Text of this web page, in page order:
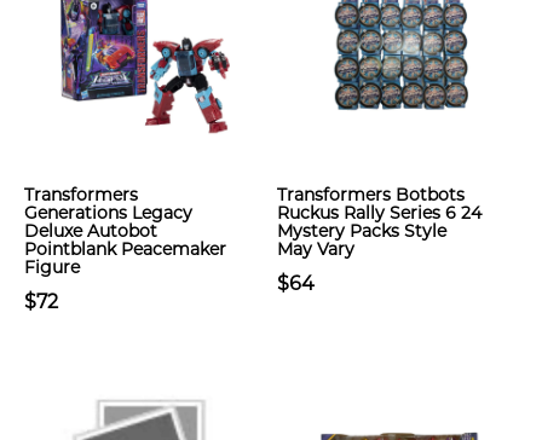
Transformers
Generations Legacy
Deluxe Autobot
Pointblank Peacemaker
Figure
$72
Transformers Botbots
Ruckus Rally Series 6 24
Mystery Packs Style
May Vary
$64